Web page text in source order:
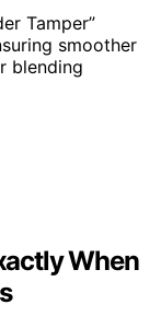
Tamper”
smoother
blending
When